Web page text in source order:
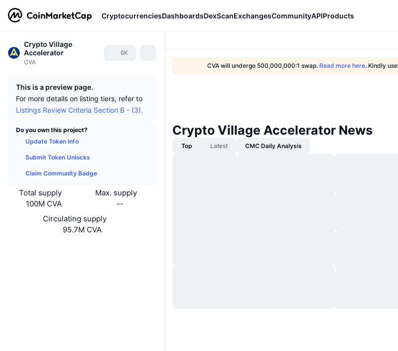
CryptocurrenciesDashboardsDexScanExchangesCommunityAPIProducts
Crypto Village
Accelerator
CVA
6K
This is a preview page.
For more details on listing tiers, refer to
Listings Review Criteria Section B - (3).
Do you own this project?
Update Token Info
Submit Token Unlocks
Claim Community Badge
Total supply
100M CVA
Max. supply
--
Circulating supply
95.7M CVA
CVA will undergo 500,000,000:1 swap. Read more here. Kindly use
Crypto Village Accelerator News
Top Latest CMC Daily Analysis